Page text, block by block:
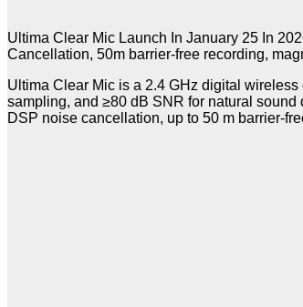
Ultima Clear Mic Launch In January 25 In
Cancellation, 50m barrier-free recording,
Ultima Clear Mic is a 2.4 GHz digital
sampling, and ≥80 dB SNR for natural
DSP noise cancellation, up to 50 m barrier-